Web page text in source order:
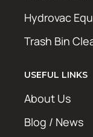
Hydrovac
Trash Bin
USEFUL LINKS
About Us
Blog / News